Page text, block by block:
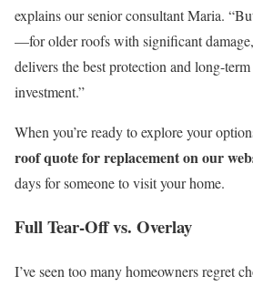
explains our senior consultant Maria.
—for older roofs with significant
delivers the best protection and long-
investment.”
When you’re ready to explore your
roof quote for replacement on our
days for someone to visit your home.
Full Tear-Off vs. Overlay
I’ve seen too many homeowners regret